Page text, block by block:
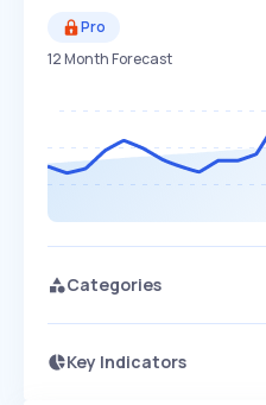
Pro
12 Month Forecast
Categories
Key Indicators